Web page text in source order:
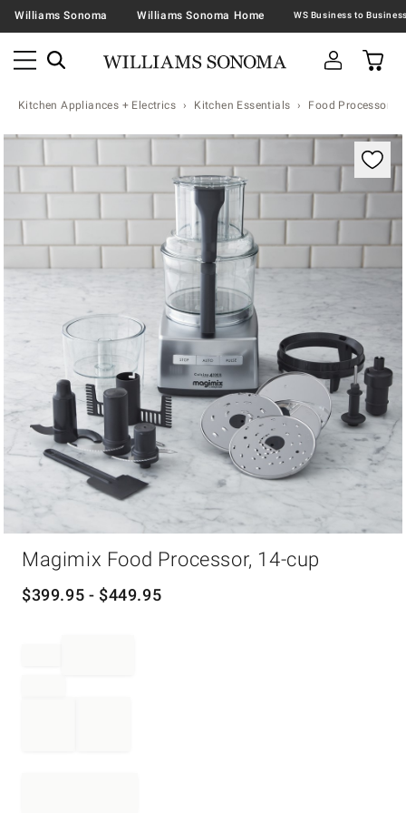
Williams Sonoma Williams Sonoma Home
Kitchen Appliances + Electrics Kitchen Essentials Food Processors
Zoomable product image with magnification
Magimix Food Processor, 14-cup
$399.95 - $449.95